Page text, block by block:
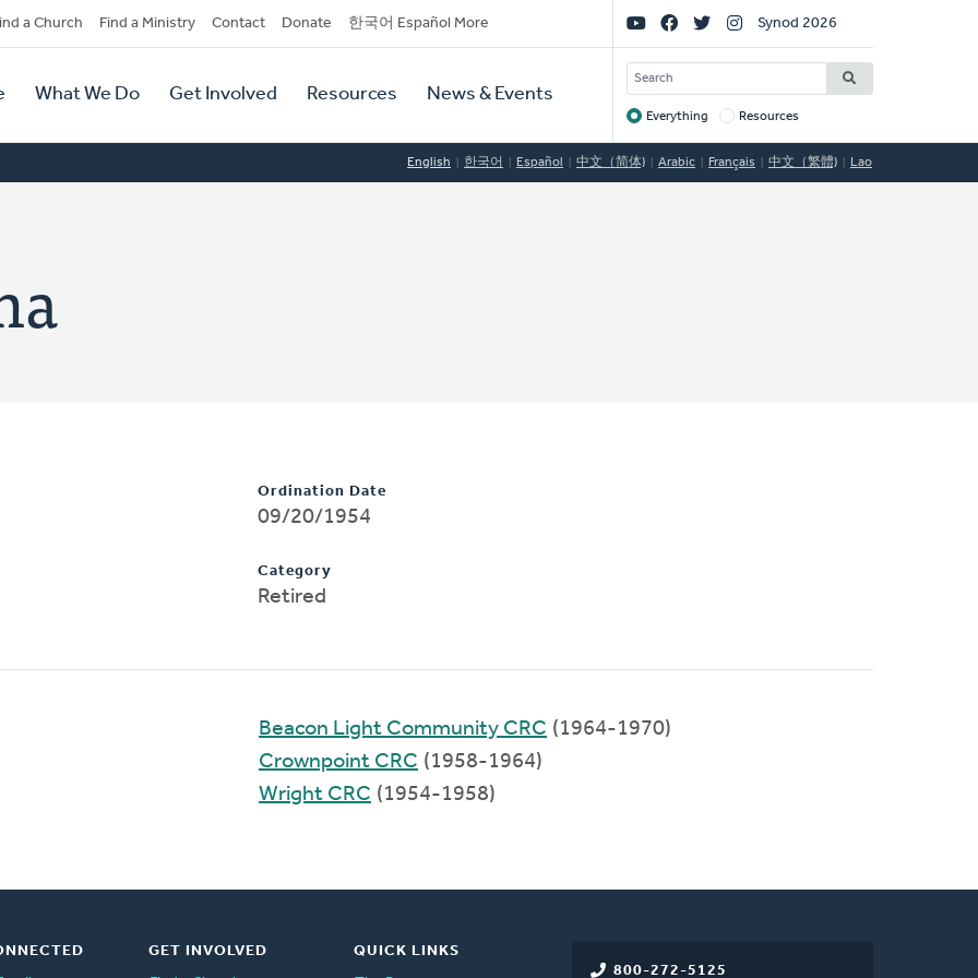
a Church Find a Ministry Contact Donate 한국어 Español More
What We Do Get Involved Resources News & Events
Social
Links
Synod 2026
SEARCH
Target
Everything Resources
English 한국어 Español 中文（简体) Arabic Français 中文（繁體) Lao
Ordination Date
09/20/1954
Category
Retired
Beacon Light Community CRC (1964-1970)
Crownpoint CRC (1958-1964)
Wright CRC (1954-1958)
800-272-5125
GET INVOLVED
QUICK LINKS